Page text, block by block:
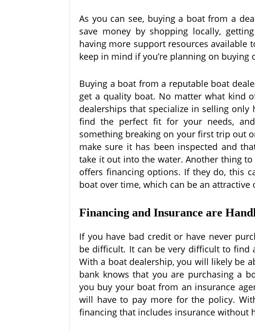
As you can see, buying a boat from a
save money by shopping locally,
having more support resources available
keep in mind if you’re planning on buying
Buying a boat from a reputable boat
get a quality boat. No matter what kind
dealerships that specialize in selling only
find the perfect fit for your needs,
something breaking on your first trip out
make sure it has been inspected and
take it out into the water. Another thing
offers financing options. If they do, this
boat over time, which can be an
Financing and Insurance are
If you have bad credit or have never
be difficult. It can be very difficult to find
With a boat dealership, you will likely be
bank knows that you are purchasing a
you buy your boat from an insurance
will have to pay more for the policy.
financing that includes insurance without